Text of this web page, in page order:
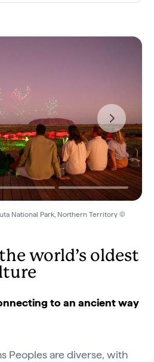
National Park, Northern Territory ©
world’s oldest
to an ancient way
Peoples are diverse, with